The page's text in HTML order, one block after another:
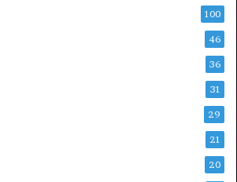
100
46
36
31
29
21
20